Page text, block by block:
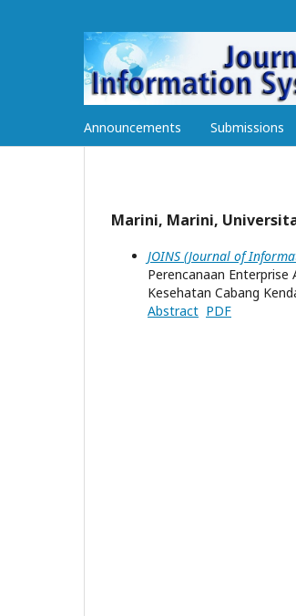
Announcements Submissions
Marini, Marini,
JOINS (Journal of
Perencanaan Enterprise
Kesehatan Cabang
Abstract PDF